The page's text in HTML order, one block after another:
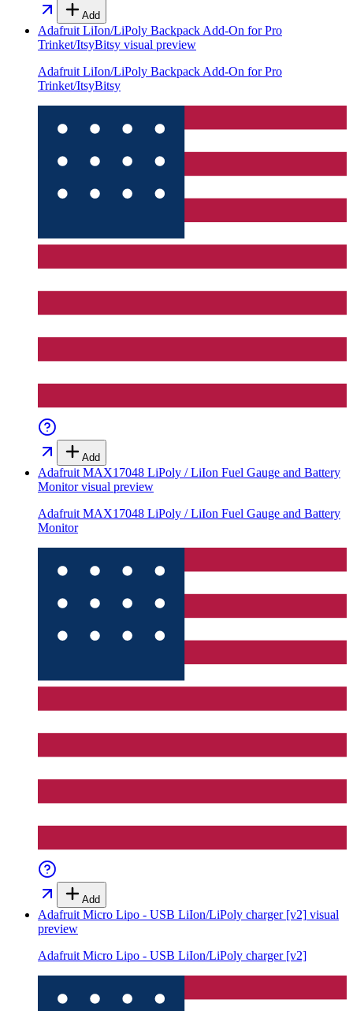
Add
Adafruit LiIon/LiPoly Backpack Add-On for Pro
Trinket/ItsyBitsy visual preview
Adafruit LiIon/LiPoly Backpack Add-On for Pro
Trinket/ItsyBitsy
Add
Adafruit MAX17048 LiPoly / LiIon Fuel Gauge and Battery
Monitorvisual preview
Adafruit MAX17048 LiPoly / LiIon Fuel Gauge and Battery
Monitor
Add
Adafruit Micro Lipo - USB LiIon/LiPoly charger [v2] visual
preview
Adafruit Micro Lipo - USB LiIon/LiPoly charger [v2]